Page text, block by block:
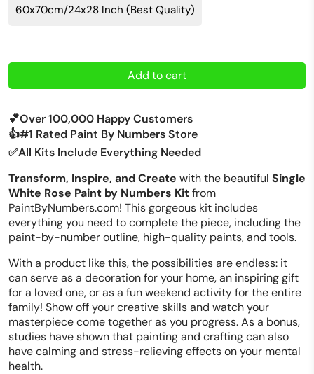
60x70cm/24x28 Inch (Best Quality)
Add to cart
💕Over 100,000 Happy Customers
👍#1 Rated Paint By Numbers Store
✅All Kits Include Everything Needed
Transform, Inspire, andCreate with the beautiful Single
White Rose Paint by Numbers Kitfrom
PaintByNumbers.com! This gorgeous kit includes
everything you need to complete the piece, including the
paint-by-number outline, high-quality paints, and tools.
With a product like this, the possibilities are endless: it
can serve as a decoration for your home, an inspiring gift
for a loved one, or as a fun weekend activity for the entire
family! Show off your creative skills and watch your
masterpiece come together as you progress. As a bonus,
studies have shown that painting and crafting can also
have calming and stress-relieving effects on your mental
health.